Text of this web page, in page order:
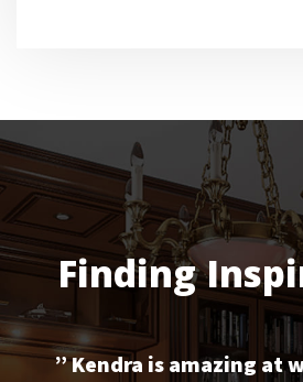
Finding
” Kendra is amazing at